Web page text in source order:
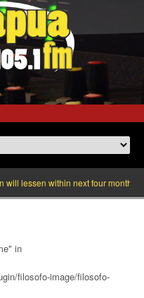
lessen within next four months says
in
filosofo-image/filosofo-